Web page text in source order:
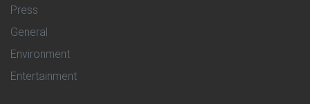
Press
General
Environment
Entertainment